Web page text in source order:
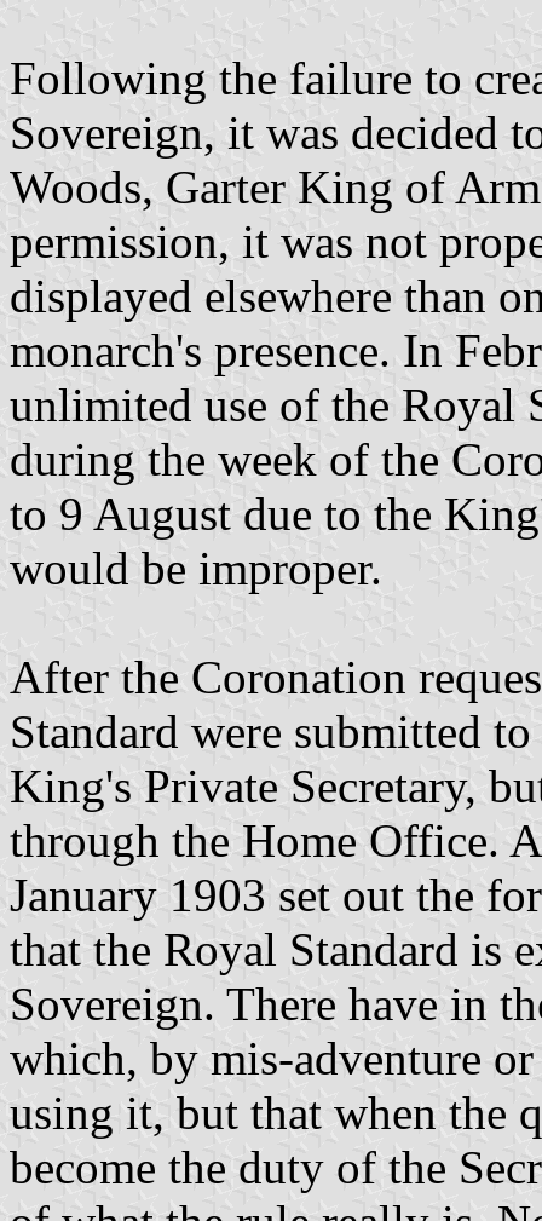
Following the failure to
Sovereign, it was decided
Woods, Garter King of
permission, it was not
displayed elsewhere than
monarch's presence. In
unlimited use of the Royal
during the week of the
to 9 August due to the
would be improper.
After the Coronation
Standard were submitted
King's Private Secretary,
through the Home Office.
January 1903 set out the
that the Royal Standard is
Sovereign. There have in
which, by mis-adventure
using it, but that when the
become the duty of the